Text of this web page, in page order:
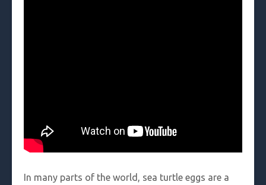
In many parts of the world, sea turtle eggs are a